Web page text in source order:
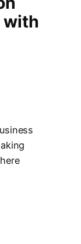
with